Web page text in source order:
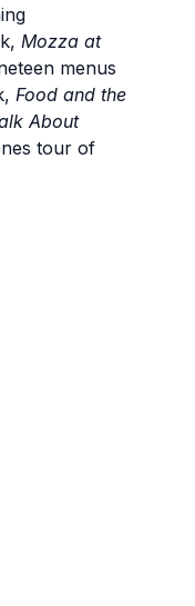
Mozza at
menus
Food and the
About
tour of